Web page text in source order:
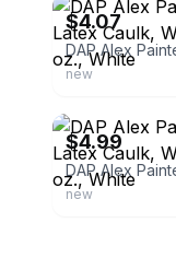
$4.07
new
$4.99
new